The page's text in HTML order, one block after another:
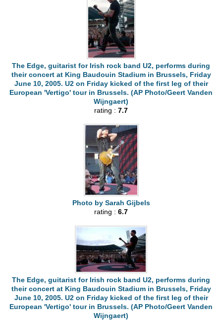
The Edge, guitarist for Irish rock band U2, performs during
their concert at King Baudouin Stadium in Brussels, Friday
June 10, 2005. U2 on Friday kicked of the first leg of their
European 'Vertigo' tour in Brussels. (AP Photo/Geert Vanden
Wijngaert)
rating : 7.7
Photo by Sarah Gijbels
rating : 6.7
The Edge, guitarist for Irish rock band U2, performs during
their concert at King Baudouin Stadium in Brussels, Friday
June 10, 2005. U2 on Friday kicked of the first leg of their
European 'Vertigo' tour in Brussels. (AP Photo/Geert Vanden
Wijngaert)